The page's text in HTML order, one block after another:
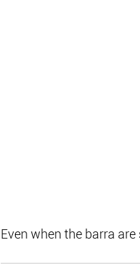
Even when the barra